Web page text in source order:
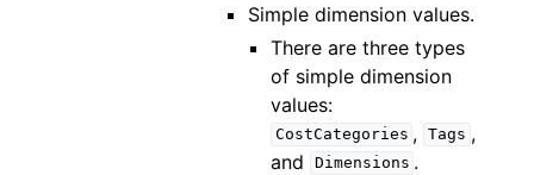
Simple dimension values.
There are three types
of simple dimension
values:
CostCategories , Tags ,
and
Dimensions .